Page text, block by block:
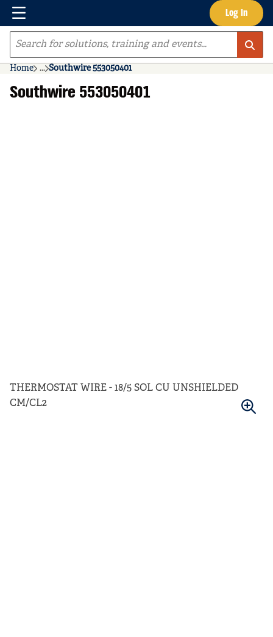
Skip to main content Log In
Menu
Site Search
Home ...
more info
Southwire 553050401
Southwire 553050401
THERMOSTAT WIRE - 18/5 SOL CU UNSHIELDED
CM/CL2